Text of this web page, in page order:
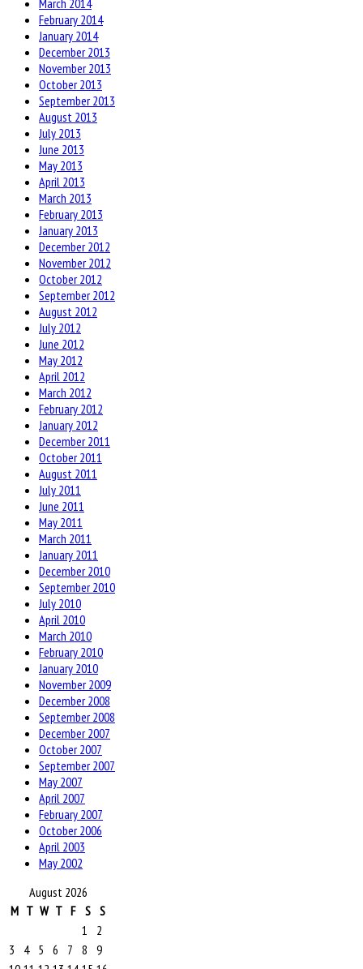
March 2014
February 2014
January 2014
December 2013
November 2013
October 2013
September 2013
August 2013
July 2013
June 2013
May 2013
April 2013
March 2013
February 2013
January 2013
December 2012
November 2012
October 2012
September 2012
August 2012
July 2012
June 2012
May 2012
April 2012
March 2012
February 2012
January 2012
December 2011
October 2011
August 2011
July 2011
June 2011
May 2011
March 2011
January 2011
December 2010
September 2010
July 2010
April 2010
March 2010
February 2010
January 2010
November 2009
December 2008
September 2008
December 2007
October 2007
September 2007
May 2007
April 2007
February 2007
October 2006
April 2003
May 2002
August 2026
M T W T F S S
1
2
3
4 5 6 7 8 9